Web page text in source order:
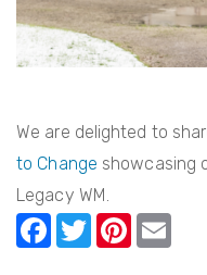
We are delighted to
to Change showcasing
Legacy WM.
F
T
Pi